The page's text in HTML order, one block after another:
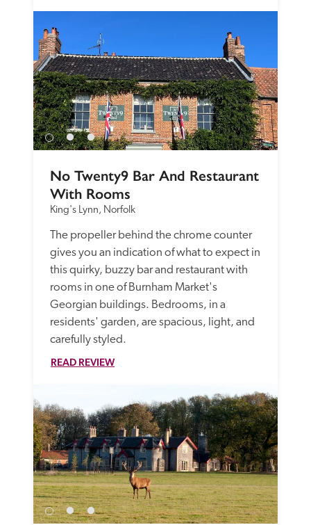
No Twenty9 Bar And Restaurant
With Rooms
King's Lynn, Norfolk
The propeller behind the chrome counter
gives you an indication of what to expect in
this quirky, buzzy bar and restaurant with
rooms in one of Burnham Market's
Georgian buildings. Bedrooms, in a
residents' garden, are spacious, light, and
carefully styled.
READ REVIEW